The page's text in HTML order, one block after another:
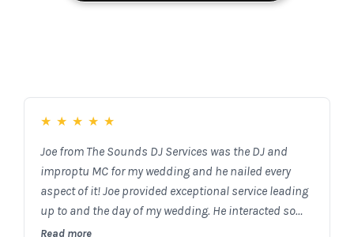
★ ★ ★ ★ ★
Joe from The Sounds DJ Services was the DJ and
improptu MC for my wedding and he nailed every
aspect of it! Joe provided exceptional service leading
up to and the day of my wedding. He interacted so
well with the guests and truly matched the style of
Read more